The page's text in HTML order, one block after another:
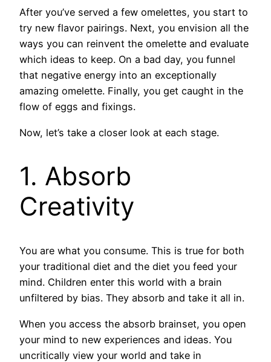
After you’ve served a few omelettes, you start to
try new flavor pairings. Next, you envision all the
ways you can reinvent the omelette and evaluate
which ideas to keep. On a bad day, you funnel
that negative energy into an exceptionally
amazing omelette. Finally, you get caught in the
flow of eggs and fixings.
Now, let’s take a closer look at each stage.
1. Absorb
Creativity
You are what you consume. This is true for both
your traditional diet and the diet you feed your
mind. Children enter this world with a brain
unfiltered by bias. They absorb and take it all in.
When you access the absorb brainset, you open
your mind to new experiences and ideas. You
uncritically view your world and take in